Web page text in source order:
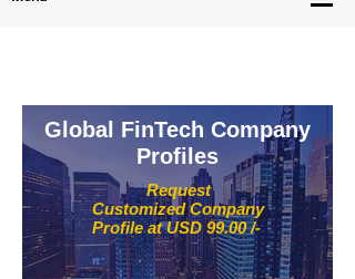
Request
Customized Company
Profile at USD 99.00 /-
Global FinTech Company
Profiles